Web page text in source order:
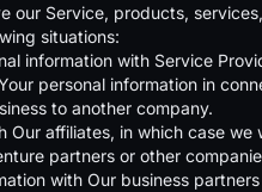
our Service, products,
situations:
information with Service
personal information in
to another company.
Our affiliates, in which case
partners or other
with Our business